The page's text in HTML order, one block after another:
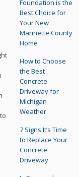
Foundation is the
Best Choice for
Your New
Marinette County
Home
How to Choose
the Best
Concrete
Driveway for
Michigan
Weather
7 Signs It’s Time
to Replace Your
Concrete
Driveway